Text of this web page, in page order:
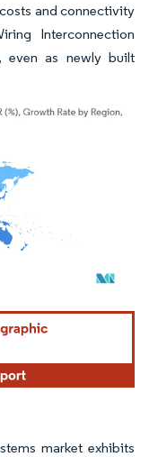
and connectivity
Interconnection
even as newly built
under CC BY 4.0.
market exhibits